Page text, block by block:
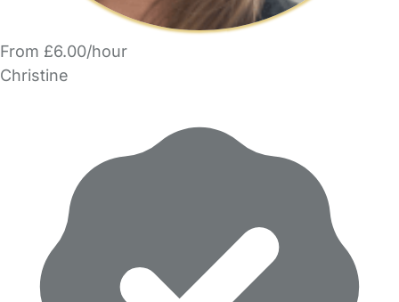
From £6.00/hour
Christine